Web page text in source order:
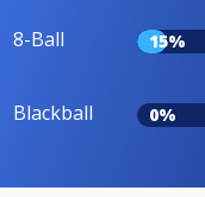
8-Ball 15%
Blackball 0%